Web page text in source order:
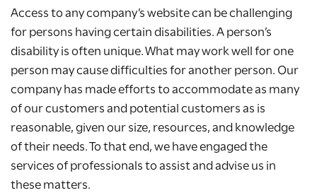
Access to any company’s website can be challenging
for persons having certain disabilities. A person’s
disability is often unique. What may work well for one
person may cause difficulties for another person. Our
company has made efforts to accommodate as many
of our customers and potential customers as is
reasonable, given our size, resources, and knowledge
of their needs. To that end, we have engaged the
services of professionals to assist and advise us in
these matters.